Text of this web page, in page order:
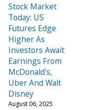
Stock Market
Today: US
Futures Edge
Higher As
Investors Await
Earnings From
McDonald's,
Uber And Walt
Disney
August 06, 2025